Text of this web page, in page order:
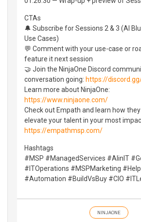
CTAs
🔔 Subscribe for Sessions 2 & 3 (AI
Use Cases)
💬 Comment with your use-case or
feature it next session
🤝 Join the NinjaOne Discord
conversation going: https://
Learn more about NinjaOne:
https://www.ninjaone.com/
Check out Empath and learn how
elevate your talent in your most
https://empathmsp.com/
Hashtags
#MSP #ManagedServices #AIinIT
#ITOperations #MSPMarketing
#Automation #BuildVsBuy #CIO
NINJAONE